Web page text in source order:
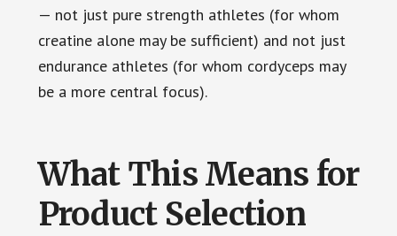
— not just pure strength athletes (for whom
creatine alone may be sufficient) and not just
endurance athletes (for whom cordyceps may
be a more central focus).
What This Means for
Product Selection